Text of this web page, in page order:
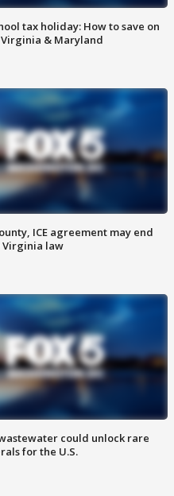
tax holiday: How to save on
& Maryland
ICE agreement may end
Virginia law
could unlock rare
for the U.S.